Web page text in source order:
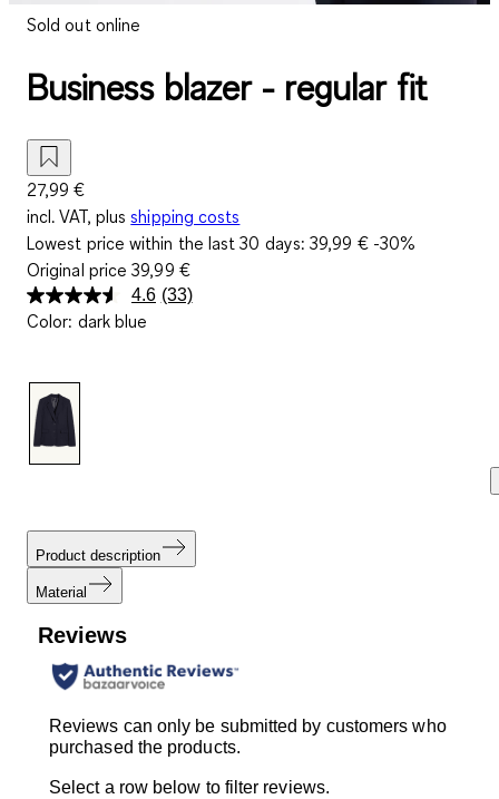
Sold out online
Business blazer - regular fit
27,99 €
incl. VAT, plus shipping costs
Lowest price within the last 30 days:39,99 €-30%
Original price39,99 €
4.6 Read
(33)
Color: dark blue
Product description
Material
Reviews
Reviews can only be submitted by customers who
purchased the products.
Select a row below to filter reviews.